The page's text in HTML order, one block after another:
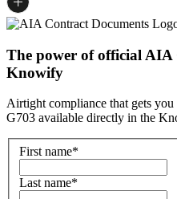
The power of official AIA
Knowify
Airtight compliance that gets
G703 available directly in the
First name*
Last name*